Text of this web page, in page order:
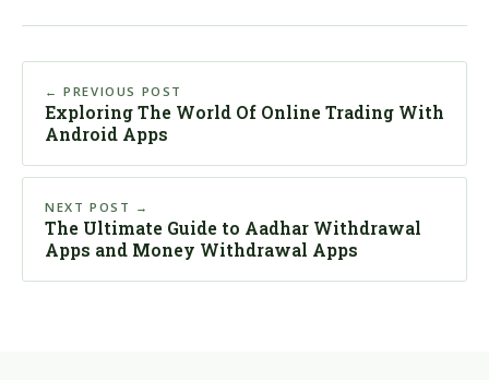
← PREVIOUS POST
Exploring The World Of Online Trading With
Android Apps
NEXT POST →
The Ultimate Guide to Aadhar Withdrawal
Apps and Money Withdrawal Apps